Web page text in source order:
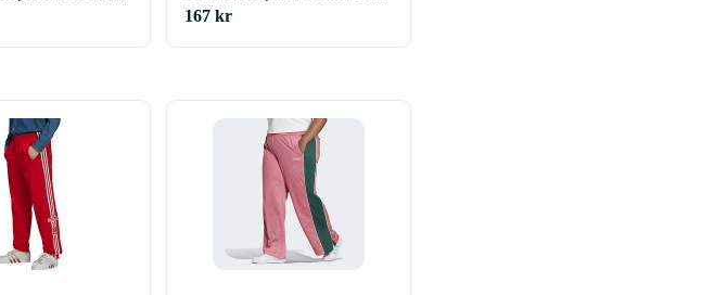
167 kr